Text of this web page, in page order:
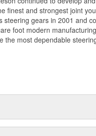
finest and strongest joint
steering gears in 2001 and
foot modern
the most dependable